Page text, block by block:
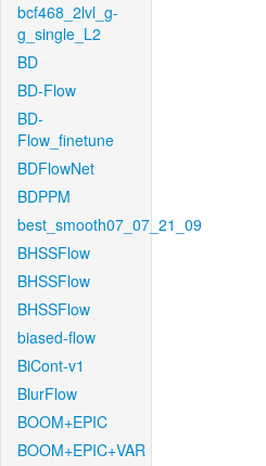
bcf468_2lvl_g-
g_single_L2
BD
BD-Flow
BD-
Flow_finetune
BDFlowNet
BDPPM
best_smooth07_07_21_09
BHSSFlow
BHSSFlow
BHSSFlow
biased-flow
BiCont-v1
BlurFlow
BOOM+EPIC
BOOM+EPIC+VAR